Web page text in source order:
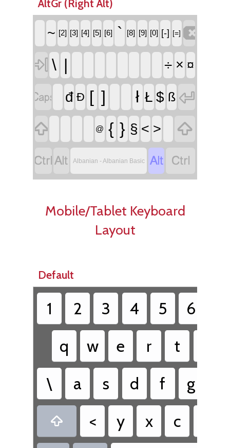
AltGr (Right Alt)
~ [2] [3] [4] [5] [6] ` [8] [9] [0] [-] [=]
 \ | ÷ × ¤
 đ Đ [ ] ł Ł $ ß 

@ { } § < >

 Albanian - Albanian Basic  
Mobile/Tablet Keyboard
Layout
Default
1 2 3 4 5 6
q
w e r t
\
a s d f g
 < y x c